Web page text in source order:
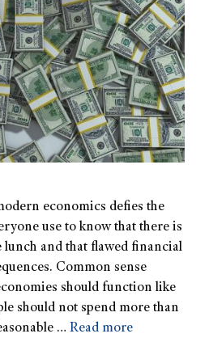
economics defies the
use to know that there is
lunch and that flawed financial
Common sense
should function like
should not spend more than
… Read more